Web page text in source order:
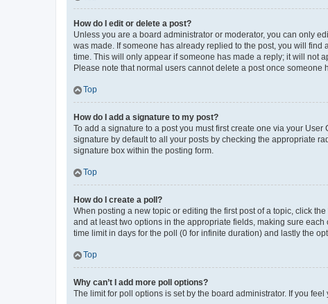
How do I edit or delete a post?
Unless you are a board administrator or moderator, you can only
was made. If someone has already replied to the post, you will
time. This will only appear if someone has made a reply; it will not
Please note that normal users cannot delete a post once someone
Top
How do I add a signature to my post?
To add a signature to a post you must first create one via your
signature by default to all your posts by checking the appropriate
signature box within the posting form.
Top
How do I create a poll?
When posting a new topic or editing the first post of a topic, click
and at least two options in the appropriate fields, making sure
time limit in days for the poll (0 for infinite duration) and lastly the
Top
Why can’t I add more poll options?
The limit for poll options is set by the board administrator. If you